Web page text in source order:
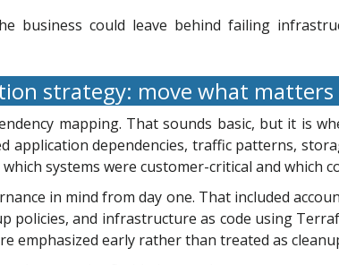
business could leave behind failing
strategy: move what
mapping. That sounds basic, but it is
application dependencies, traffic patterns,
systems were customer-critical and which
in mind from day one. That included
policies, and infrastructure as code using
emphasized early rather than treated as